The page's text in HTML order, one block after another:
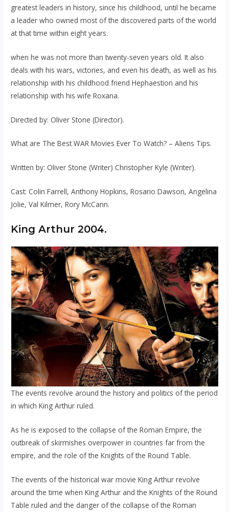
greatest leaders in history, since his childhood, until he became
a leader who owned most of the discovered parts of the world
at that time within eight years.
when he was not more than twenty-seven years old. It also
deals with his wars, victories, and even his death, as well as his
relationship with his childhood friend Hephaestion and his
relationship with his wife Roxana.
Directed by: Oliver Stone (Director).
What are The Best WAR Movies Ever To Watch? – Aliens Tips.
Written by: Oliver Stone (Writer) Christopher Kyle (Writer).
Cast: Colin Farrell, Anthony Hopkins, Rosario Dawson, Angelina
Jolie, Val Kilmer, Rory McCann.
King Arthur 2004.
The events revolve around the history and politics of the period
in which King Arthur ruled.
As he is exposed to the collapse of the Roman Empire, the
outbreak of skirmishes overpower in countries far from the
empire, and the role of the Knights of the Round Table.
The events of the historical war movie King Arthur revolve
around the time when King Arthur and the Knights of the Round
Table ruled and the danger of the collapse of the Roman